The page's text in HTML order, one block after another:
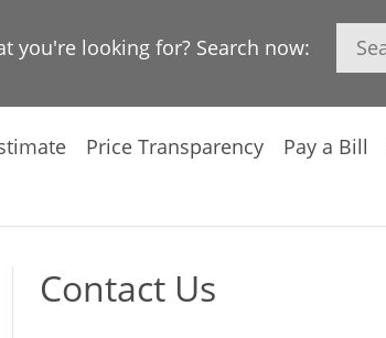
you're looking for? Search now: Search
Price Transparency Pay a Bill
Contact Us